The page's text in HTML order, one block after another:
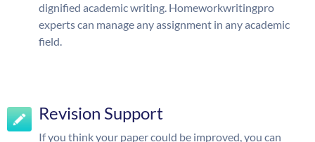
dignified academic writing. Homeworkwritingpro
experts can manage any assignment in any academic
field.
Revision Support
If you think your paper could be improved, you can